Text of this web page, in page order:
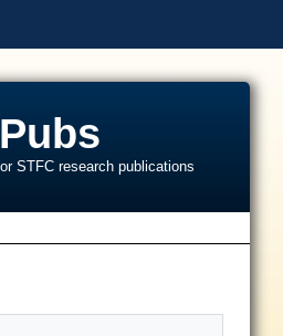
STFC research publications